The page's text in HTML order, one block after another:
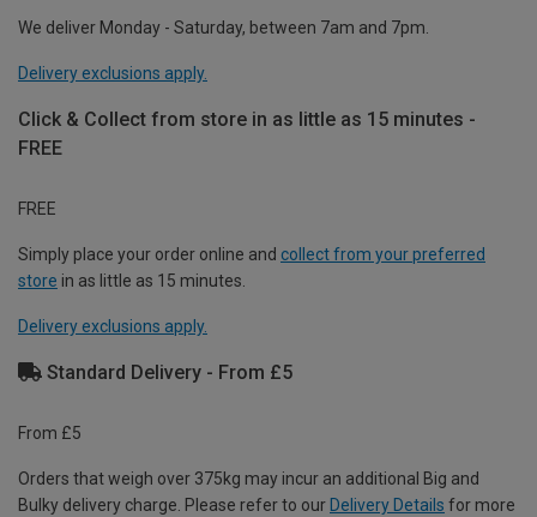
We deliver Monday - Saturday, between 7am and 7pm.
Delivery exclusions apply.
Click & Collect from store in as little as 15 minutes -
FREE
FREE
Simply place your order online and collect from your preferred
store in as little as 15 minutes.
Delivery exclusions apply.
Standard Delivery - From £5
From £5
Orders that weigh over 375kg may incur an additional Big and
Bulky delivery charge. Please refer to our Delivery Details for more